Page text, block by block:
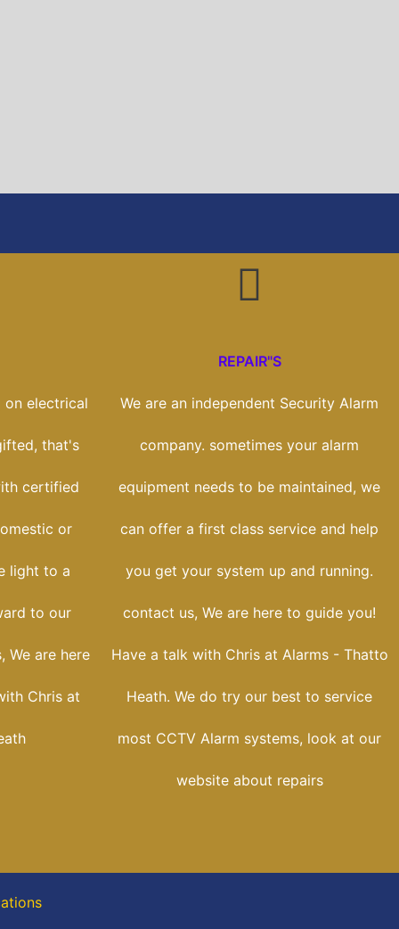
on electrical
that's
certified
or
light to a
to our
We are here
Chris at
REPAIR"S
We are an independent Security Alarm
company. sometimes your alarm
equipment needs to be maintained, we
can offer a first class service and help
you get your system up and running.
contact us, We are here to guide you!
Have a talk with Chris at Alarms - Thatto
Heath. We do try our best to service
most CCTV Alarm systems, look at our
website about repairs